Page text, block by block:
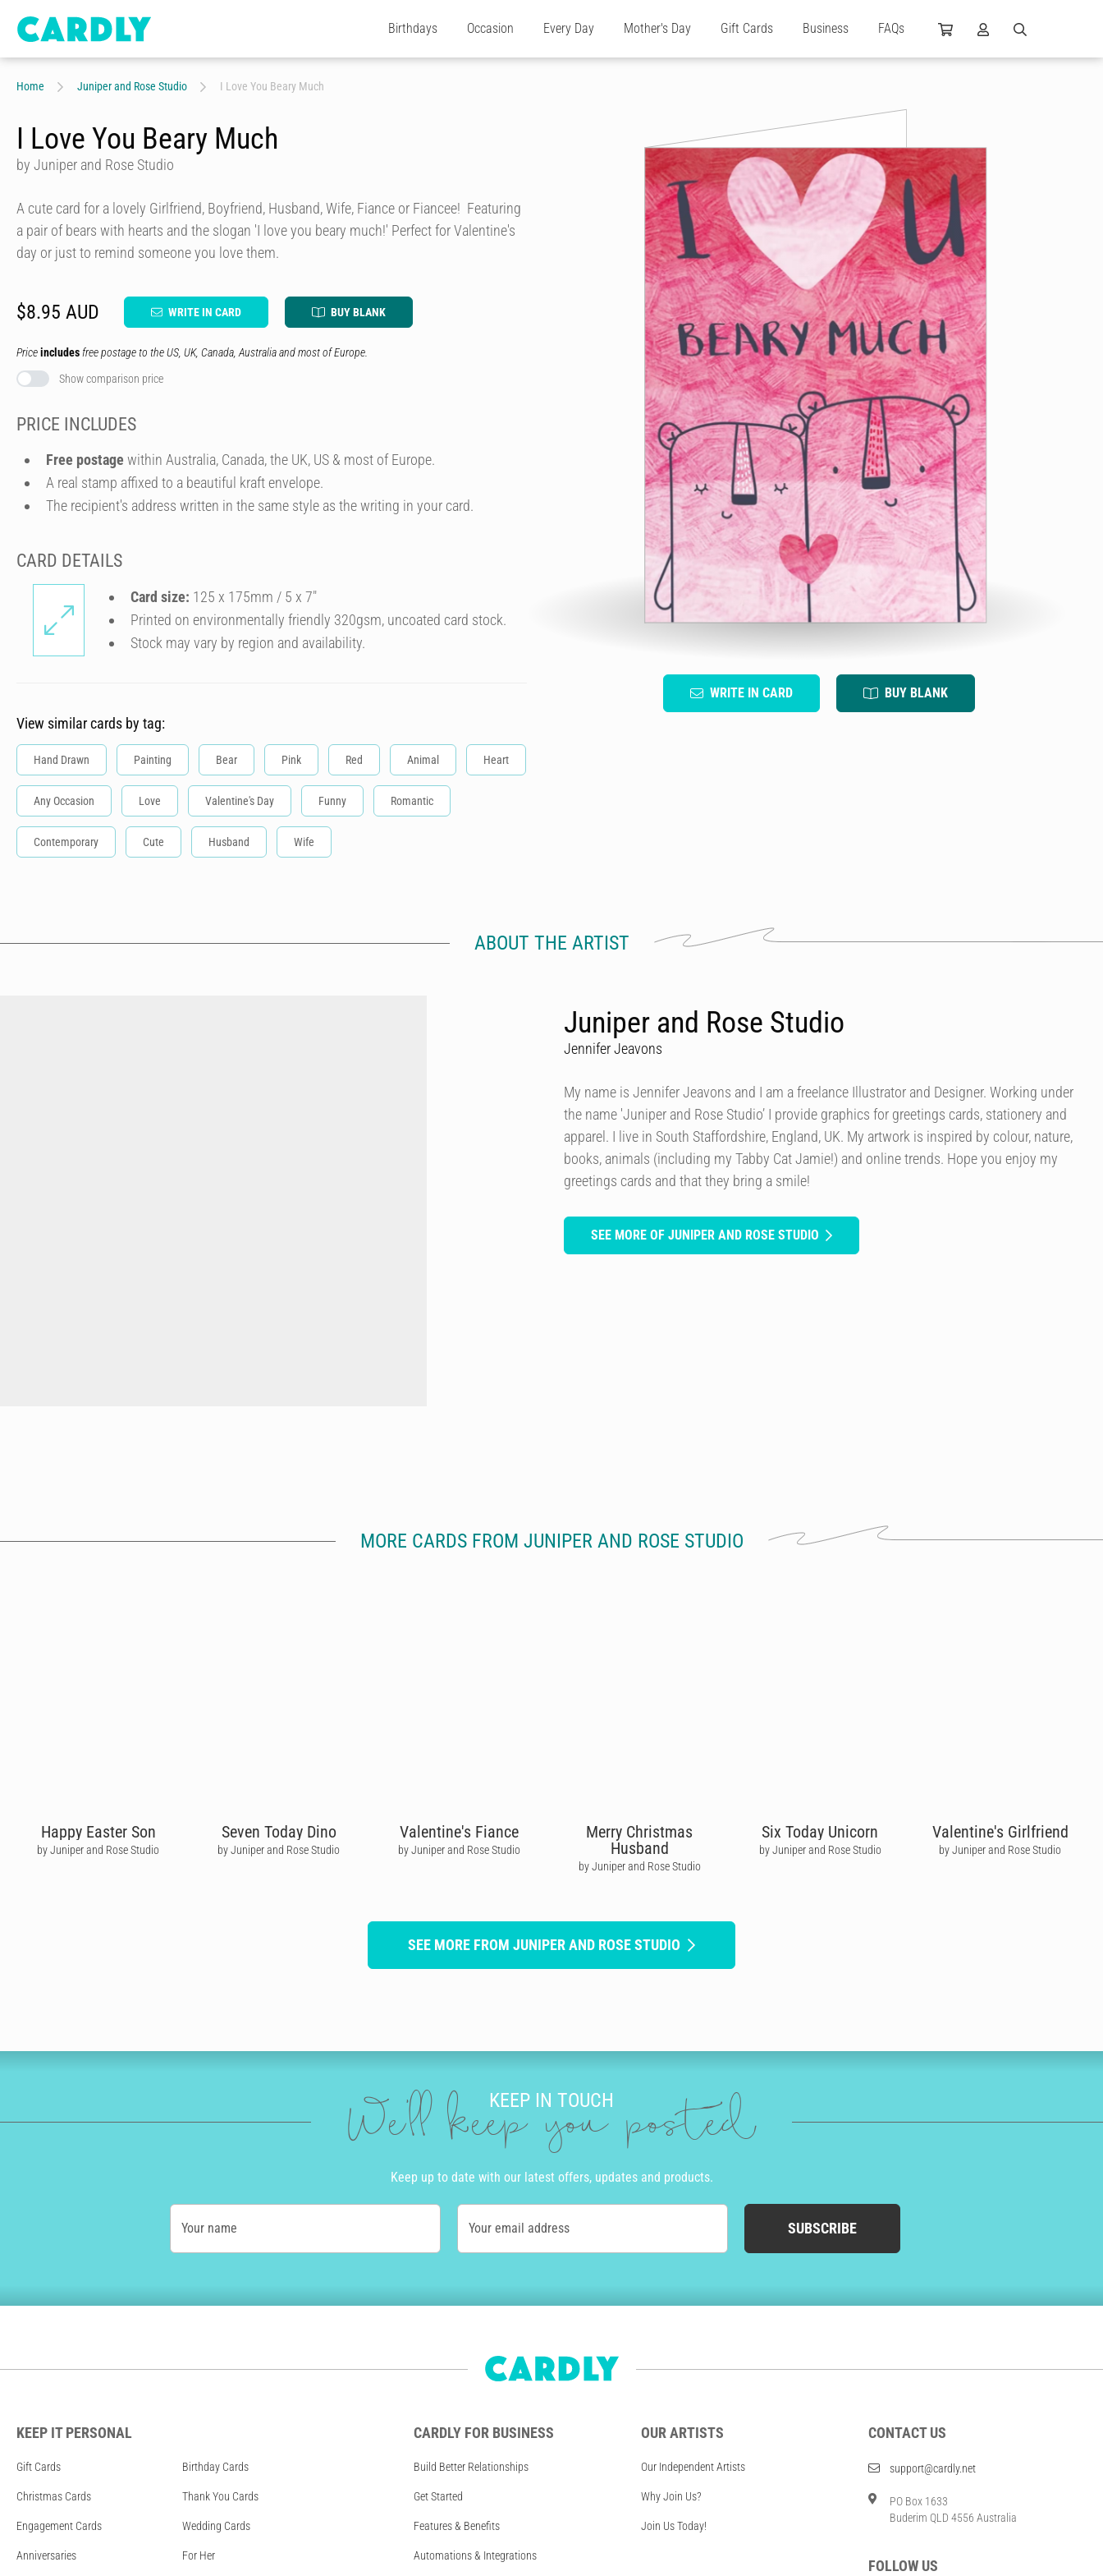
Birthdays Occasion Every Day Mother's Day Gift Cards Business FAQs
Home Juniper and Rose Studio I Love You Beary Much
WRITE IN CARD BUY BLANK
I Love You Beary Much
by Juniper and Rose Studio
A cute card for a lovely Girlfriend, Boyfriend, Husband, Wife, Fiance or Fiancee! Featuring
a pair of bears with hearts and the slogan 'I love you beary much!' Perfect for Valentine's
day or just to remind someone you love them.
$8.95 AUD WRITE IN CARD BUY BLANK
Priceincludes free postage to the US, UK, Canada, Australia and most of Europe.
Show comparison price
PRICE INCLUDES
Free postage within Australia, Canada, the UK, US & most of Europe.
A real stamp affixed to a beautiful kraft envelope.
The recipient's address written in the same style as the writing in your card.
CARD DETAILS
Card size: 125 x 175mm / 5 x 7″
Printed on environmentally friendly 320gsm, uncoated card stock.
Stock may vary by region and availability.
View similar cards by tag:
Hand Drawn Painting Bear Pink Red Animal Heart
Any Occasion Love Valentine's Day Funny Romantic
Contemporary Cute Husband Wife
ABOUT THE ARTIST
Juniper and Rose Studio
Jennifer Jeavons
My name is Jennifer Jeavons and I am a freelance Illustrator and Designer. Working under
the name 'Juniper and Rose Studio’ I provide graphics for greetings cards, stationery and
apparel. I live in South Staffordshire, England, UK. My artwork is inspired by colour, nature,
books, animals (including my Tabby Cat Jamie!) and online trends. Hope you enjoy my
greetings cards and that they bring a smile!
SEE MORE OF JUNIPER AND ROSE STUDIO
MORE CARDS FROM JUNIPER AND ROSE STUDIO
Happy Easter Son
by Juniper and Rose Studio
Seven Today Dino
by Juniper and Rose Studio
Valentine's Fiance
by Juniper and Rose Studio
Merry Christmas
Husband
by Juniper and Rose Studio
Six Today Unicorn
by Juniper and Rose Studio
Valentine's Girlfriend
by Juniper and Rose Studio
SEE MORE FROM JUNIPER AND ROSE STUDIO
KEEP IN TOUCH
We'll keep you posted
Keep up to date with our latest offers, updates and products.
Your name Your email address SUBSCRIBE
KEEP IT PERSONAL
Gift Cards Birthday Cards
Christmas Cards Thank You Cards
Engagement Cards Wedding Cards
Anniversaries For Her
CARDLY FOR BUSINESS
Build Better Relationships
Get Started
Features & Benefits
Automations & Integrations
OUR ARTISTS
Our Independent Artists
Why Join Us?
Join Us Today!
CONTACT US
support@cardly.net
PO Box 1633
Buderim QLD 4556 Australia
FOLLOW US